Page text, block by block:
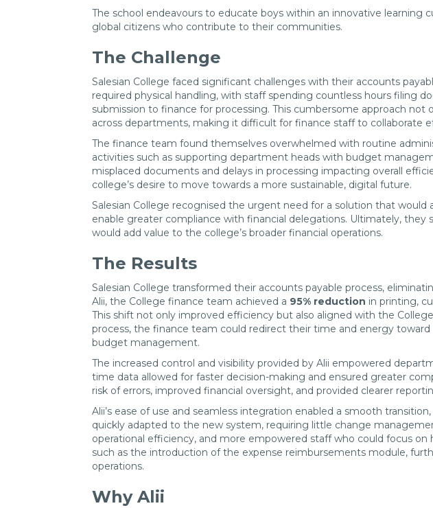
The school endeavours to educate boys within an innovative
global citizens who contribute to their communities.
The Challenge
Salesian College faced significant challenges with their accounts
required physical handling, with staff spending countless hours filing
submission to finance for processing. This cumbersome approach
across departments, making it difficult for finance staff to collaborate
The finance team found themselves overwhelmed with routine
activities such as supporting department heads with budget
misplaced documents and delays in processing impacting overall
college’s desire to move towards a more sustainable, digital future.
Salesian College recognised the urgent need for a solution that
enable greater compliance with financial delegations. Ultimately,
would add value to the college’s broader financial operations.
The Results
Salesian College transformed their accounts payable process,
Alii, the College finance team achieved a 95% reduction in printing,
This shift not only improved efficiency but also aligned with the
process, the finance team could redirect their time and energy
budget management.
The increased control and visibility provided by Alii empowered
time data allowed for faster decision-making and ensured greater
risk of errors, improved financial oversight, and provided clearer
Alii’s ease of use and seamless integration enabled a smooth
quickly adapted to the new system, requiring little change
operational efficiency, and more empowered staff who could focus
such as the introduction of the expense reimbursements module,
operations.
Why Alii